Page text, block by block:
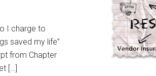
I charge to
saved my life”
from Chapter
[…]